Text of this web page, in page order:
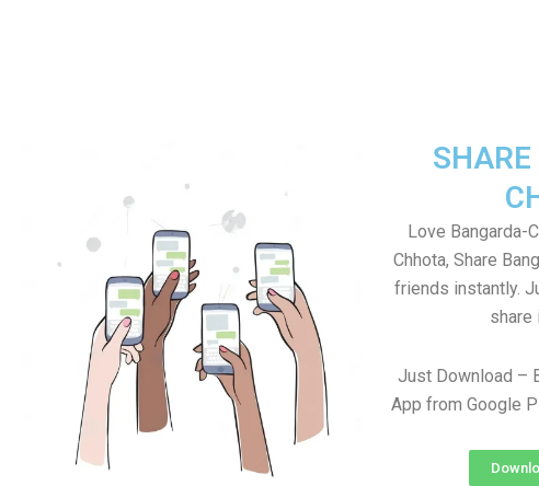
Love Bangarda-
Chhota, Share
friends instantly.
share
Just Download –
App from Google